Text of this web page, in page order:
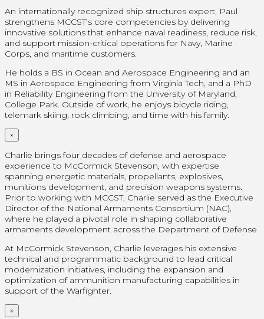
An internationally recognized ship structures expert, Paul
strengthens MCCST’s core competencies by delivering
innovative solutions that enhance naval readiness, reduce risk,
and support mission-critical operations for Navy, Marine
Corps, and maritime customers.
He holds a BS in Ocean and Aerospace Engineering and an
MS in Aerospace Engineering from Virginia Tech, and a PhD
in Reliability Engineering from the University of Maryland,
College Park. Outside of work, he enjoys bicycle riding,
telemark skiing, rock climbing, and time with his family.
×
Charlie brings four decades of defense and aerospace
experience to McCormick Stevenson, with expertise
spanning energetic materials, propellants, explosives,
munitions development, and precision weapons systems.
Prior to working with MCCST, Charlie served as the Executive
Director of the National Armaments Consortium (NAC),
where he played a pivotal role in shaping collaborative
armaments development across the Department of Defense.
At McCormick Stevenson, Charlie leverages his extensive
technical and programmatic background to lead critical
modernization initiatives, including the expansion and
optimization of ammunition manufacturing capabilities in
support of the Warfighter.
×